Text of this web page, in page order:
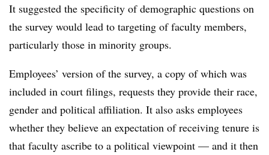
It suggested the specificity of demographic questions on
the survey would lead to targeting of faculty members,
particularly those in minority groups.
Employees’ version of the survey, a copy of which was
included in court filings, requests they provide their race,
gender and political affiliation. It also asks employees
whether they believe an expectation of receiving tenure is
that faculty ascribe to a political viewpoint — and it then